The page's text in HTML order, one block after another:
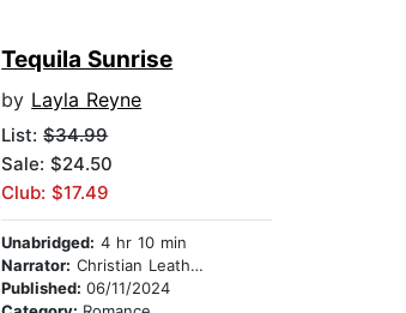
Tequila Sunrise
by Layla Reyne
List:$34.99
Sale: $24.50
Club: $17.49
Unabridged: 4 hr 10 min
Narrator: Christian Leatherman
Published:06/11/2024